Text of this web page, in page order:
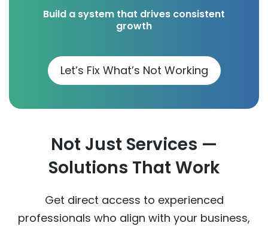
Build a system that drives consistent
growth
Let’s Fix What’s Not Working
Not Just Services —
Solutions That Work
Get direct access to experienced
professionals who align with your business,